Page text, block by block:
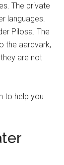
The private
languages.
Pilosa. The
the aardvark,
are not
to help you